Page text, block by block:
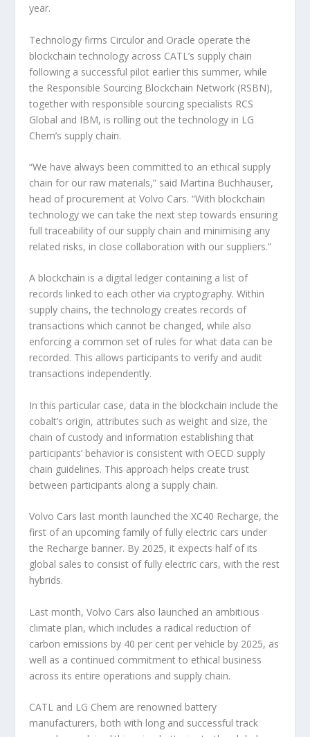
year.
Technology firms Circulor and Oracle operate the
blockchain technology across CATL’s supply chain
following a successful pilot earlier this summer, while
the Responsible Sourcing Blockchain Network (RSBN),
together with responsible sourcing specialists RCS
Global and IBM, is rolling out the technology in LG
Chem’s supply chain.
“We have always been committed to an ethical supply
chain for our raw materials,” said Martina Buchhauser,
head of procurement at Volvo Cars. “With blockchain
technology we can take the next step towards ensuring
full traceability of our supply chain and minimising any
related risks, in close collaboration with our suppliers.”
A blockchain is a digital ledger containing a list of
records linked to each other via cryptography. Within
supply chains, the technology creates records of
transactions which cannot be changed, while also
enforcing a common set of rules for what data can be
recorded. This allows participants to verify and audit
transactions independently.
In this particular case, data in the blockchain include the
cobalt’s origin, attributes such as weight and size, the
chain of custody and information establishing that
participants’ behavior is consistent with OECD supply
chain guidelines. This approach helps create trust
between participants along a supply chain.
Volvo Cars last month launched the XC40 Recharge, the
first of an upcoming family of fully electric cars under
the Recharge banner. By 2025, it expects half of its
global sales to consist of fully electric cars, with the rest
hybrids.
Last month, Volvo Cars also launched an ambitious
climate plan, which includes a radical reduction of
carbon emissions by 40 per cent per vehicle by 2025, as
well as a continued commitment to ethical business
across its entire operations and supply chain.
CATL and LG Chem are renowned battery
manufacturers, both with long and successful track